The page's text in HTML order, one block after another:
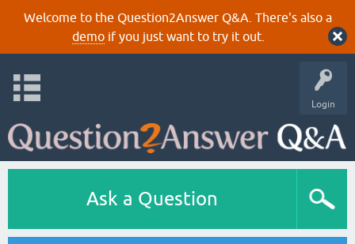
Welcome to the Question2Answer Q&A. There's also a
demoif you just want to try it out.
Login
Ask a Question